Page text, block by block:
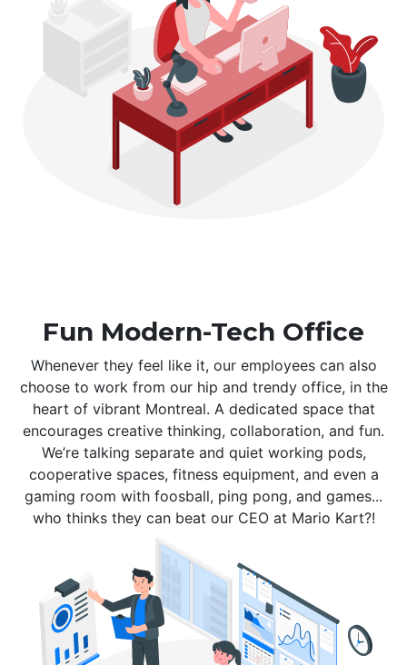
Fun Modern-Tech Office
Whenever they feel like it, our employees can also
choose to work from our hip and trendy office, in the
heart of vibrant Montreal. A dedicated space that
encourages creative thinking, collaboration, and fun.
We’re talking separate and quiet working pods,
cooperative spaces, fitness equipment, and even a
gaming room with foosball, ping pong, and games...
who thinks they can beat our CEO at Mario Kart?!